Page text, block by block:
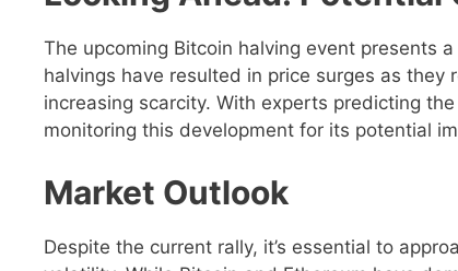
The upcoming Bitcoin halving event presents
halvings have resulted in price surges as
increasing scarcity. With experts predicting
monitoring this development for its potential
Market Outlook
Despite the current rally, it’s essential to